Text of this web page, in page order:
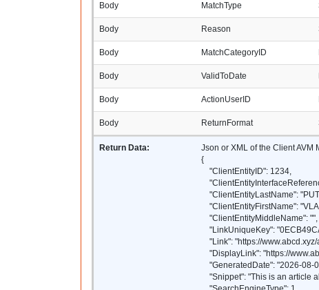
Body MatchType
Body Reason
Body MatchCategoryID
Body ValidToDate
Body ActionUserID
Body ReturnFormat
Return Data:
Json or XML of the Client
{
"ClientEntityID": 1234,
"ClientEntityLastName":
"ClientEntityFirstName":
"ClientEntityMiddleName": "",
"LinkUniqueKey":
"Link": "https://
"DisplayLink": "https://
"GeneratedDate": "2026-08-
"Snippet": "This is an article